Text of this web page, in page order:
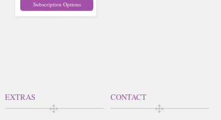
Subscription Options
EXTRAS CONTACT